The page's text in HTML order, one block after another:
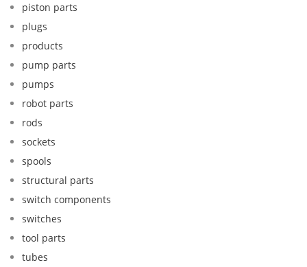
piston parts
plugs
products
pump parts
pumps
robot parts
rods
sockets
spools
structural parts
switch components
switches
tool parts
tubes